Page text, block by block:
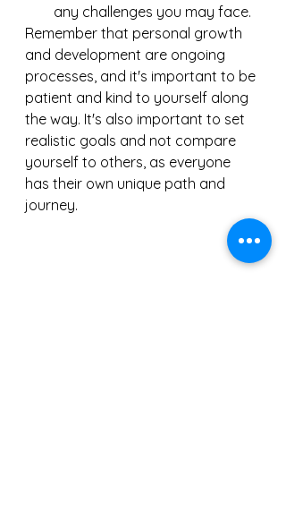
any challenges you may face.
Remember that personal growth
and development are ongoing
processes, and it's important to be
patient and kind to yourself along
the way. It's also important to set
realistic goals and not compare
yourself to others, as everyone
has their own unique path and
journey.